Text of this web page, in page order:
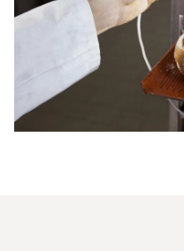
and reliably. So you can
temperatures stay within